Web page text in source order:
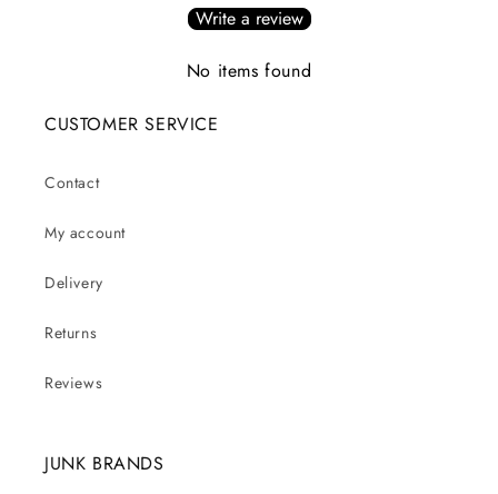
Write a review
No items found
CUSTOMER SERVICE
Contact
My account
Delivery
Returns
Reviews
JUNK BRANDS